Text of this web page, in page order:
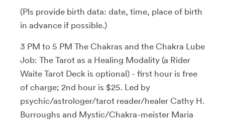
(Pls provide birth data: date, time, place of birth
in advance if possible.)
3 PM to 5 PM The Chakras and the Chakra Lube
Job: The Tarot as a Healing Modality (a Rider
Waite Tarot Deck is optional) - first hour is free
of charge; 2nd hour is $25. Led by
psychic/astrologer/tarot reader/healer Cathy H.
Burroughs and Mystic/Chakra-meister Maria